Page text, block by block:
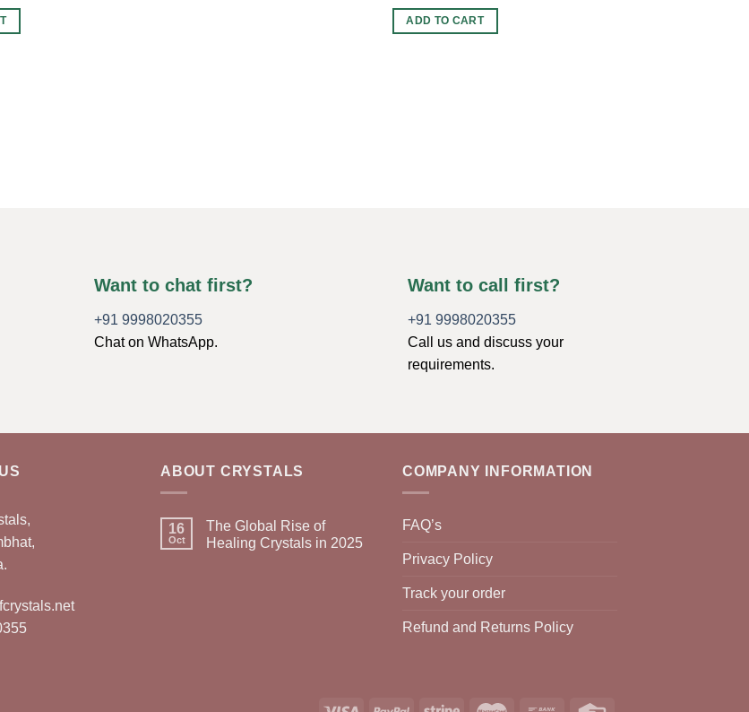
ADD TO CART
Want to chat first?
+91 9998020355
Chat on WhatsApp.
Want to call first?
+91 9998020355
Call us and discuss your
requirements.
ABOUT CRYSTALS
16
Oct
The Global Rise of
Healing Crystals in 2025
COMPANY INFORMATION
FAQ’s
Privacy Policy
Track your order
Refund and Returns Policy